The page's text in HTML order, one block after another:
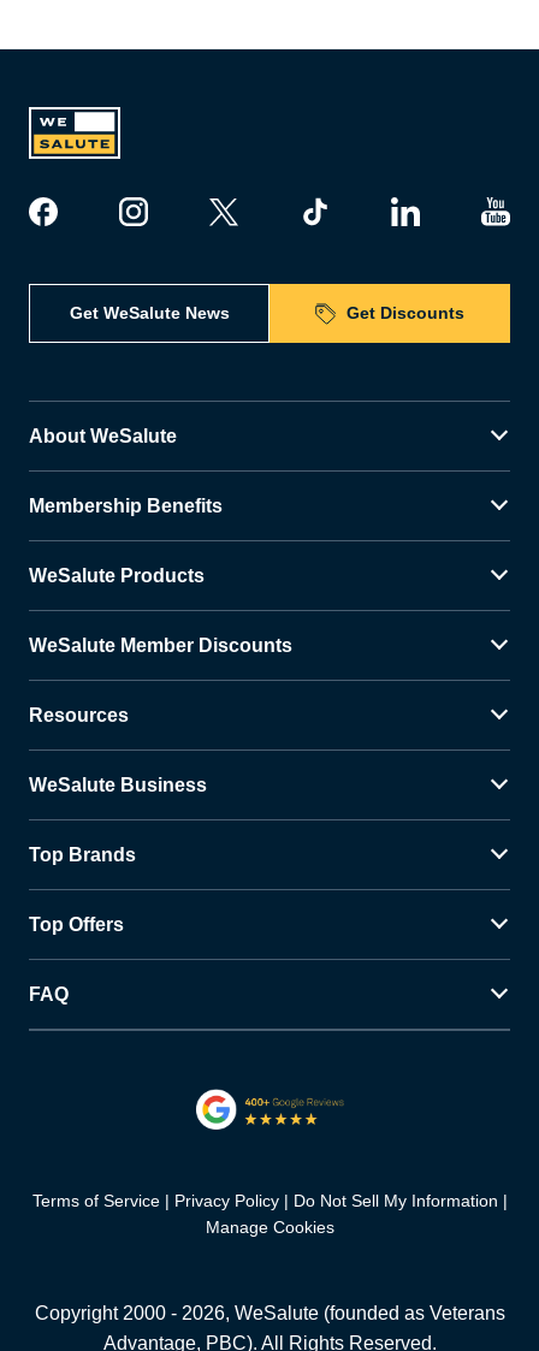
Get WeSalute News Get Discounts
About WeSalute
Membership Benefits
WeSalute Products
WeSalute Member Discounts
Resources
WeSalute Business
Top Brands
Top Offers
FAQ
Terms of Service Privacy Policy
Do Not Sell My Information
Manage Cookies
Copyright 2000 - 2026, WeSalute (founded as Veterans
Advantage, PBC). All Rights Reserved.